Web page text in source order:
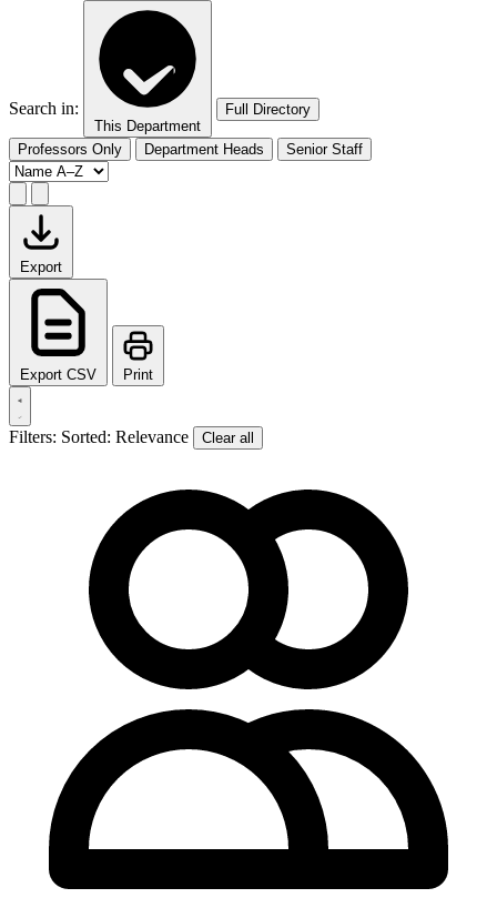
Search in:
This Department
Full Directory
Professors Only Department Heads Senior Staff
Export
Export CSV Print
Filters: Sorted: Relevance Clear all